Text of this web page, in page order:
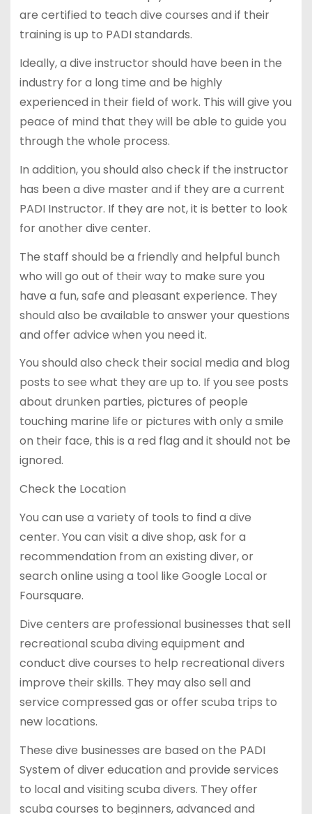
are certified to teach dive courses and if their
training is up to PADI standards.
Ideally, a dive instructor should have been in the
industry for a long time and be highly
experienced in their field of work. This will give you
peace of mind that they will be able to guide you
through the whole process.
In addition, you should also check if the instructor
has been a dive master and if they are a current
PADI Instructor. If they are not, it is better to look
for another dive center.
The staff should be a friendly and helpful bunch
who will go out of their way to make sure you
have a fun, safe and pleasant experience. They
should also be available to answer your questions
and offer advice when you need it.
You should also check their social media and blog
posts to see what they are up to. If you see posts
about drunken parties, pictures of people
touching marine life or pictures with only a smile
on their face, this is a red flag and it should not be
ignored.
Check the Location
You can use a variety of tools to find a dive
center. You can visit a dive shop, ask for a
recommendation from an existing diver, or
search online using a tool like Google Local or
Foursquare.
Dive centers are professional businesses that sell
recreational scuba diving equipment and
conduct dive courses to help recreational divers
improve their skills. They may also sell and
service compressed gas or offer scuba trips to
new locations.
These dive businesses are based on the PADI
System of diver education and provide services
to local and visiting scuba divers. They offer
scuba courses to beginners, advanced and